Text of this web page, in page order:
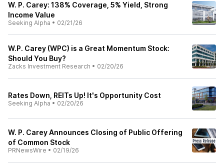
W. P. Carey: 138% Coverage, 5% Yield, Strong
Income Value
Seeking Alpha • 02/21/26
W.P. Carey (WPC) is a Great Momentum Stock:
Should You Buy?
Zacks Investment Research • 02/20/26
Rates Down, REITs Up! It's Opportunity Cost
Seeking Alpha • 02/20/26
W. P. Carey Announces Closing of Public Offering
of Common Stock
PRNewsWire • 02/19/26